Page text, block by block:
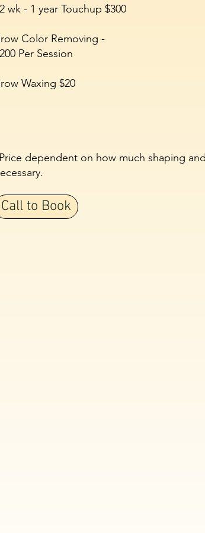
Call to Book
wk - 1 year Touchup $300
Color Removing -
Per Session
Waxing $20
Price dependent on how much shaping